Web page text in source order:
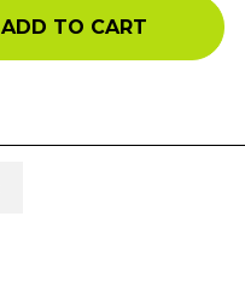
ADD TO CART